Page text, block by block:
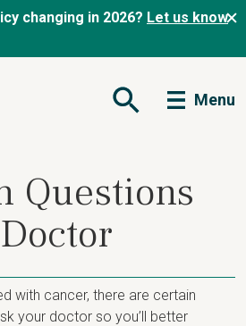
changing in 2026? Let us know
Open Search Form
Menu
Questions
with cancer, there are certain
your doctor so you’ll better